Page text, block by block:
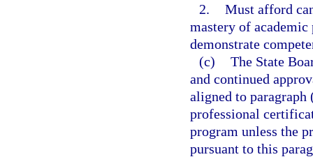
2. Must afford
mastery of
demonstrate
(c) The State
and continued
aligned to paragraph
professional
program unless the
pursuant to this